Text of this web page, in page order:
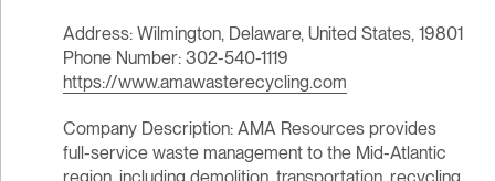
Address: Wilmington, Delaware, United States, 19801
Phone Number: 302-540-1119
https://www.amawasterecycling.com
Company Description: AMA Resources provides
full-service waste management to the Mid-Atlantic